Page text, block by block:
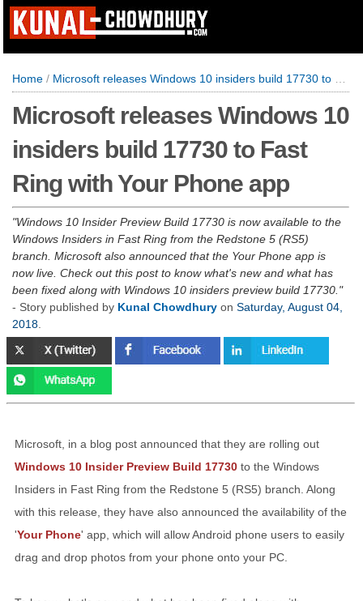
Home / Microsoft releases Windows 10 insiders build 17730 to Fast Ring with Your Phone app
Microsoft releases Windows 10
insiders build 17730 to Fast
Ring with Your Phone app
Windows 10 Insider Preview Build 17730 is now available to the
Windows Insiders in Fast Ring from the Redstone 5 (RS5)
branch. Microsoft also announced that the Your Phone app is
now live. Check out this post to know what's new and what has
been fixed along with Windows 10 insiders preview build 17730.
- Story published by Kunal Chowdhury on Saturday, August 04,
2018
Microsoft, in a blog post announced that they are rolling out
Windows 10 Insider Preview Build 17730 to the Windows
Insiders in Fast Ring from the Redstone 5 (RS5) branch. Along
with this release, they have also announced the availability of the
'Your Phone' app, which will allow Android phone users to easily
drag and drop photos from your phone onto your PC.